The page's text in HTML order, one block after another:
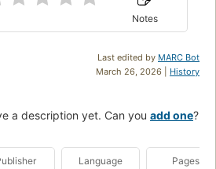
Notes
Last edited by MARC Bot
March 26, 2026 | History
a description yet. Can you add one?
Language Pages